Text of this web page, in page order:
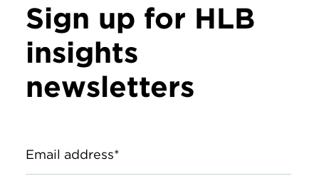
Sign up for HLB
insights
newsletters
Email address*